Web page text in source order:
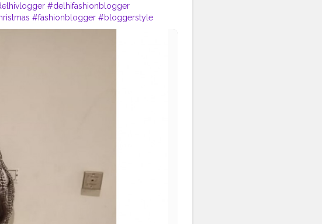
#delhifashionblogger
#fashionblogger #bloggerstyle
#india #instagram